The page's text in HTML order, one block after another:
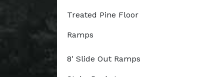
Treated Pine Floor
Ramps
8' Slide Out Ramps